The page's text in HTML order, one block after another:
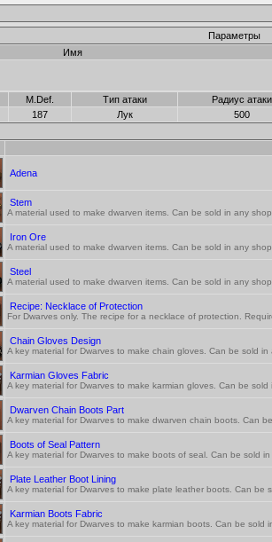
Параметры
Имя
M.Def. Тип атаки Радиус атаки
187 Лук 500
Adena
Stem
A material used to make dwarven items. Can be sold in any shop.
Iron Ore
A material used to make dwarven items. Can be sold in any shop.
Steel
A material used to make dwarven items. Can be sold in any shop.
Recipe: Necklace of Protection
For Dwarves only. The recipe for a necklace of protection.
Chain Gloves Design
A key material for Dwarves to make chain gloves. Can be sold in
Karmian Gloves Fabric
A key material for Dwarves to make karmian gloves. Can be sold
Dwarven Chain Boots Part
A key material for Dwarves to make dwarven chain boots. Can
Boots of Seal Pattern
A key material for Dwarves to make boots of seal. Can be sold in
Plate Leather Boot Lining
A key material for Dwarves to make plate leather boots. Can be
Karmian Boots Fabric
A key material for Dwarves to make karmian boots. Can be sold